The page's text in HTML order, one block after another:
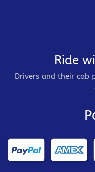
Ride
Drivers and their cab